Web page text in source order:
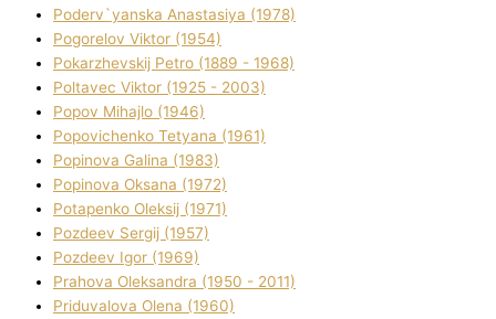
Poderv`yanska Anastasіya (1978)
Pogorelov Vіktor (1954)
Pokarzhevskij Petro (1889 - 1968)
Poltavec Vіktor (1925 - 2003)
Popov Mihajlo (1946)
Popovichenko Tetyana (1961)
Popіnova Galina (1983)
Popіnova Oksana (1972)
Potapenko Oleksіj (1971)
Pozdeev Sergіj (1957)
Pozdeev Іgor (1969)
Prahova Oleksandra (1950 - 2011)
Priduvalova Olena (1960)